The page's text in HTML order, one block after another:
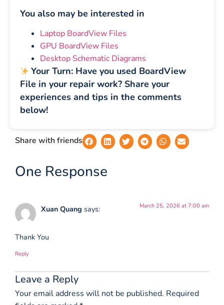
You also may be interested in
Laptop BoardView Files
GPU BoardView Files
Desktop Schematic Diagrams
Your Turn: Have you used BoardView
File in your repair work? Share your
experiences and tips in the comments
below!
Share with friends
One Response
Xuan Quang says: March 25, 2026 at 7:00 am
Thank You
Reply
Leave a Reply
Your email address will not be published. Required